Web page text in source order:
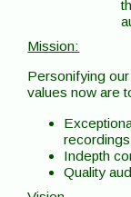
Mission:
Personifying
values now are
Indepth
Quality